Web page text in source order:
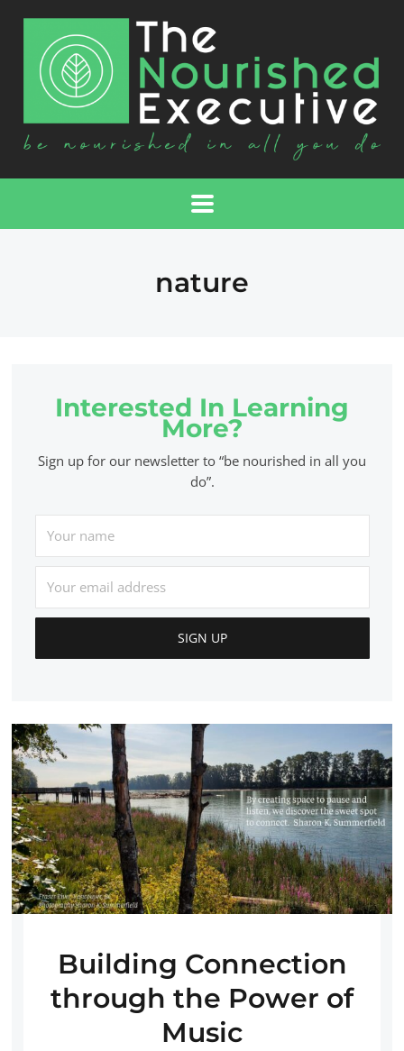
nature
Interested In Learning
More?
Sign up for our newsletter to “be nourished in all you
do”.
Building Connection
through the Power of
Music